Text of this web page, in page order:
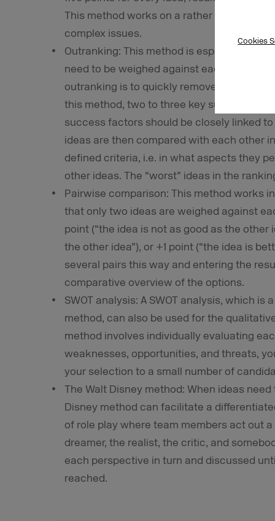
Cookies
This method works on a rather intuitive
complex issues.
Outranking: This method is especially
need to be weighed against each other in
outranking is to quickly remove less
this method, two to three key success
success factors should be closely linked
ideas are then compared with each other
defined criteria, i.e. in what aspects they
other ideas. The “worst” ideas in the
Pairwise comparison: This method works
that only two ideas are weighed against
point (“the idea is not as good as the other
the other idea”), or +1 point (“the idea is
several pairs this way and entering the
comparative overview of the options.
SWOT analysis: A SWOT analysis, which
method, can also be used for the
method involves individually evaluating
weaknesses, opportunities, and threats,
your selection to a small number of
The Walt Disney method: When ideas
Disney method can facilitate a
of role play where team members act out
dreamer, the realist, the critic, and
each perspective in turn and discussed
reached.